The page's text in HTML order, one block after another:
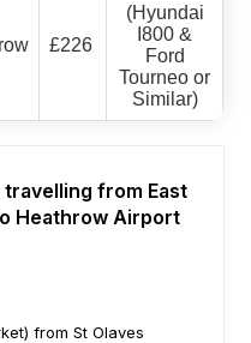
£226
(Hyundai
I800 &
Ford
Tourneo or
Similar)
from East
Heathrow Airport
from St Olaves